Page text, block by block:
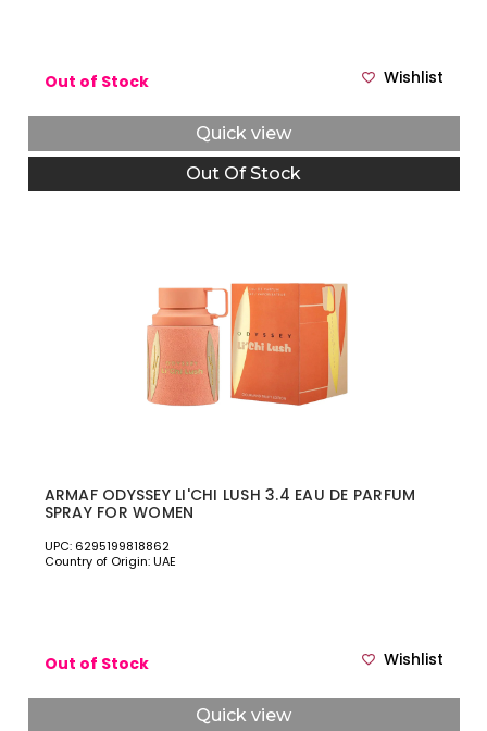
Out of Stock Wishlist
Quick view
Out Of Stock
ARMAF ODYSSEY LI'CHI LUSH 3.4 EAU DE PARFUM
SPRAY FOR WOMEN
UPC: 6295199818862
Country of Origin: UAE
Out of Stock Wishlist
Quick view